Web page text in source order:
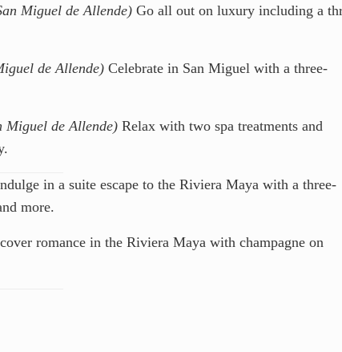
Miguel de Allende) Go all out on luxury including a
de Allende) Celebrate in San Miguel with a three-
Miguel de Allende) Relax with two spa treatments and
in a suite escape to the Riviera Maya with a three-
more.
romance in the Riviera Maya with champagne on